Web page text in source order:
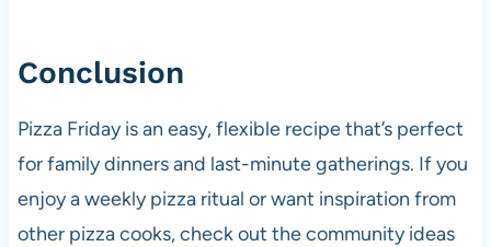
Conclusion
Pizza Friday is an easy, flexible recipe that’s perfect
for family dinners and last-minute gatherings. If you
enjoy a weekly pizza ritual or want inspiration from
other pizza cooks, check out the community ideas